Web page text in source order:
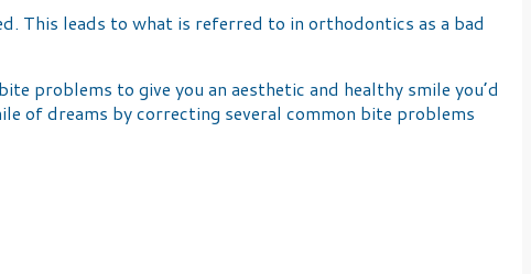
This leads to what is referred to in orthodontics as a bad
problems to give you an aesthetic and healthy smile you’d
of dreams by correcting several common bite problems